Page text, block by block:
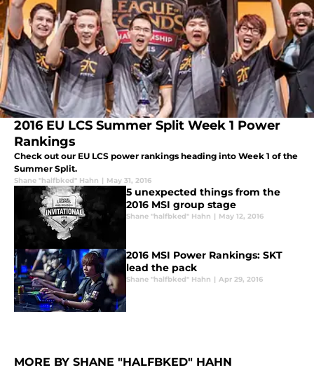
2016 EU LCS Summer Split Week 1 Power
Rankings
Check out our EU LCS power rankings heading into Week 1 of the
Summer Split.
Shane "halfbked" Hahn | May 31, 2016
5 unexpected things from the
2016 MSI group stage
Shane "halfbked" Hahn | May 12, 2016
2016 MSI Power Rankings: SKT
lead the pack
Shane "halfbked" Hahn | Apr 29, 2016
MORE BY SHANE "HALFBKED" HAHN